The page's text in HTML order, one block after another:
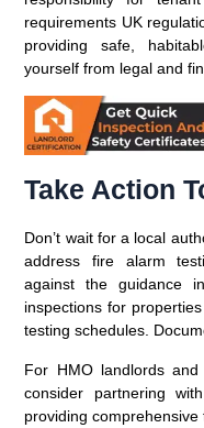
requirements UK
providing safe,
yourself from legal and
Take Action
Don’t wait for a local
address fire alarm
against the guidance
inspections for
testing schedules.
For HMO landlords and
consider partnering
providing